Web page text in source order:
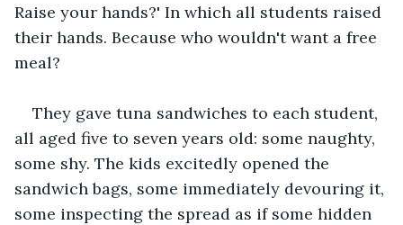
Raise your hands?' In which all students raised
their hands. Because who wouldn't want a free
meal?
They gave tuna sandwiches to each student,
all aged five to seven years old: some naughty,
some shy. The kids excitedly opened the
sandwich bags, some immediately devouring it,
some inspecting the spread as if some hidden